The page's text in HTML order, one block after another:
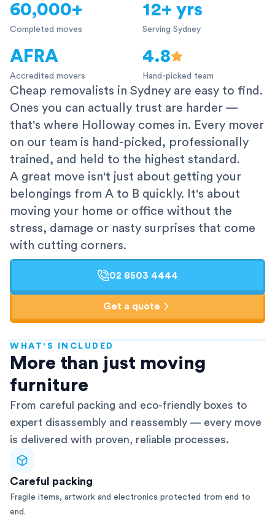
60,000+
Completed moves
12+ yrs
Serving Sydney
AFRA
Accredited movers
4.8
Hand-picked team
Cheap removalists in Sydney are easy to find.
Ones you can actually trust are harder —
that's where Holloway comes in. Every mover
on our team is hand-picked, professionally
trained, and held to the highest standard.
A great move isn't just about getting your
belongings from A to B quickly. It's about
moving your home or office without the
stress, damage or nasty surprises that come
with cutting corners.
02 8503 4444
Get a quote
WHAT'S INCLUDED
More than just moving
furniture
From careful packing and eco-friendly boxes to
expert disassembly and reassembly — every move
is delivered with proven, reliable processes.
Careful packing
Fragile items, artwork and electronics protected from end to
end.